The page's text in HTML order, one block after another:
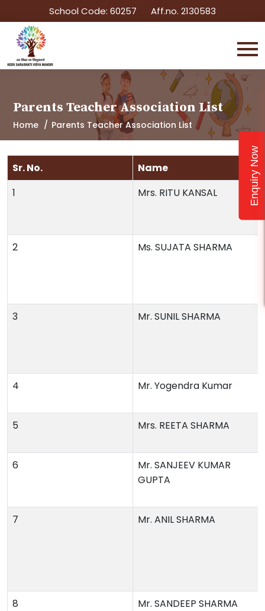
School Code: 60257 Aff.no. 2130583
Parents Teacher Association List
Home Parents Teacher Association List
Sr. No.
Name
1
Mrs. RITU KANSAL
2 Ms. SUJATA SHARMA
3 Mr. SUNIL SHARMA
4 Mr. Yogendra Kumar
5 Mrs. REETA SHARMA
6
Mr. SANJEEV KUMAR
GUPTA
7 Mr. ANIL SHARMA
8 Mr. SANDEEP SHARMA
Enquiry Now